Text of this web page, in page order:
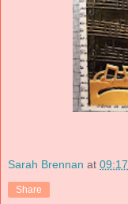
Sarah Brennan at 09:17
Share